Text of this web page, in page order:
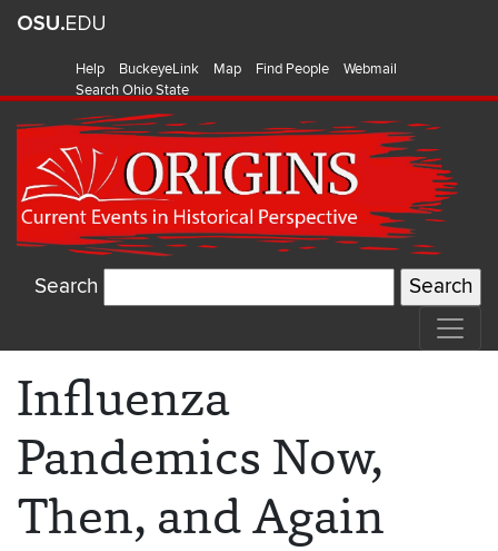
Help BuckeyeLink Map Find People
Webmail
Search Ohio State
Search
Influenza
Pandemics Now,
Then, and Again